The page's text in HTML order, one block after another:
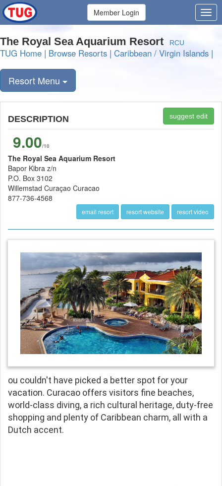
Member Login
The Royal Sea Aquarium Resort RCU
TUG Home | Browse Resorts | Caribbean / Virgin Islands |
Resort Menu
DESCRIPTION suggest edit
9.00/10
The Royal Sea Aquarium Resort
Bapor Kibra z/n
P.O. Box 3102
Willemstad Curaçao Curacao
877-736-4568
email resort resort website resort video
ou couldn't have picked a better spot for your
vacation. Curacao offers visitors fine beaches,
world-class diving, a rich cultural heritage, duty-free
shopping and plenty of Caribbean charm, all with a
Dutch accent.